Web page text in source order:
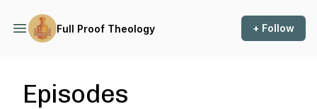
Full Proof Theology + Follow
Episodes